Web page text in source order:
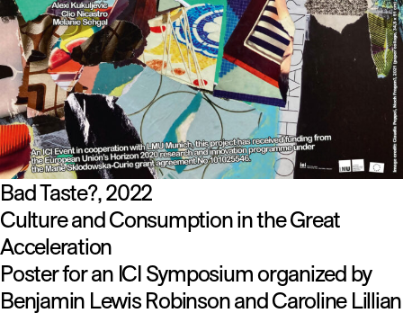
Bad Taste? 2022
Culture and Consumption in the Great
Acceleration
Poster for an ICI Symposium organized by
Benjamin Lewis Robinson and Caroline Lillian